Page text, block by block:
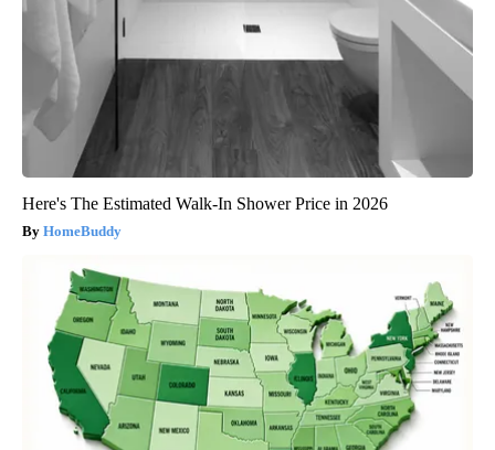
Here's The Estimated Walk-In Shower Price in 2026
HomeBuddy